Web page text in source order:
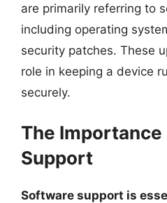
are primarily referring to
including operating
security patches. These
role in keeping a device
securely.
The
Support
Software support is